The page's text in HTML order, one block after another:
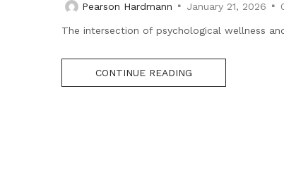
Pearson Hardmann January 21, 2026
The intersection of psychological wellness
CONTINUE READING